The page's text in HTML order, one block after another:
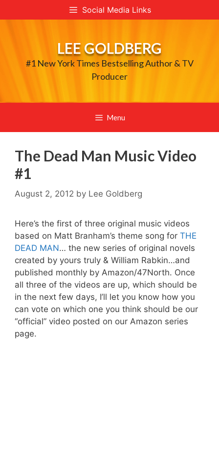
to
Social Media Links
LEE GOLDBERG
#1 New York Times Bestselling Author & TV
Producer
Menu
The Dead Man Music Video
#1
August 2, 2012 by Lee Goldberg
Here’s the first of three original music videos
based on Matt Branham’s theme song for THE
DEAD MAN… the new series of original novels
created by yours truly & William Rabkin…and
published monthly by Amazon/47North. Once
all three of the videos are up, which should be
in the next few days, I’ll let you know how you
can vote on which one you think should be our
“official” video posted on our Amazon series
page.